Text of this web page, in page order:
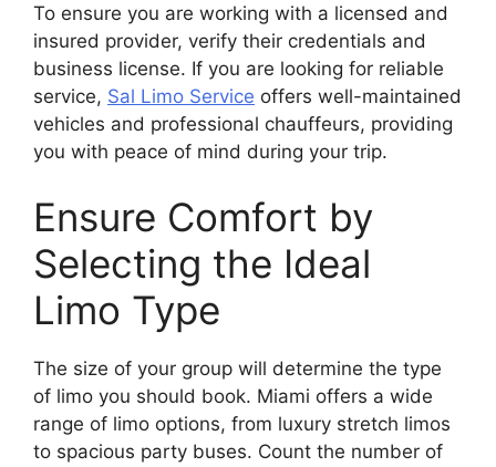
To ensure you are working with a licensed and
insured provider, verify their credentials and
business license. If you are looking for reliable
service, Sal Limo Service offers well-maintained
vehicles and professional chauffeurs, providing
you with peace of mind during your trip.
Ensure Comfort by
Selecting the Ideal
Limo Type
The size of your group will determine the type
of limo you should book. Miami offers a wide
range of limo options, from luxury stretch limos
to spacious party buses. Count the number of